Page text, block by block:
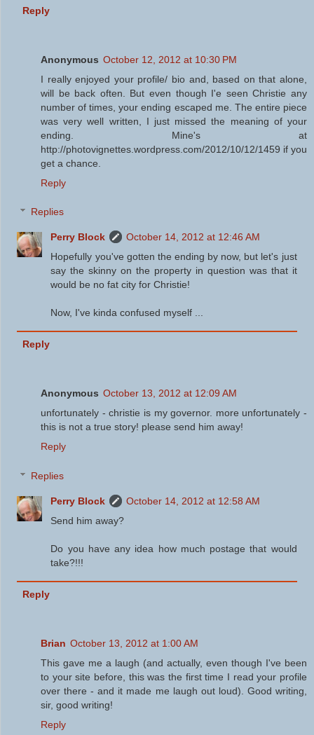
Reply
Anonymous October 12, 2012 at 10:30 PM
I really enjoyed your profile/ bio and, based on that alone,
will be back often. But even though I'e seen Christie any
number of times, your ending escaped me. The entire piece
was very well written, I just missed the meaning of your
ending. Mine's at
http://photovignettes.wordpress.com/2012/10/12/1459 if you
get a chance.
Reply
Replies
Perry Block
October 14, 2012 at 12:46 AM
Hopefully you've gotten the ending by now, but let's just
say the skinny on the property in question was that it
would be no fat city for Christie!
Now, I've kinda confused myself ...
Reply
Anonymous October 13, 2012 at 12:09 AM
unfortunately - christie is my governor. more unfortunately -
this is not a true story! please send him away!
Reply
Replies
Perry Block
October 14, 2012 at 12:58 AM
Send him away?
Do you have any idea how much postage that would
take?!!!
Reply
Brian October 13, 2012 at 1:00 AM
This gave me a laugh (and actually, even though I've been
to your site before, this was the first time I read your profile
over there - and it made me laugh out loud). Good writing,
sir, good writing!
Reply